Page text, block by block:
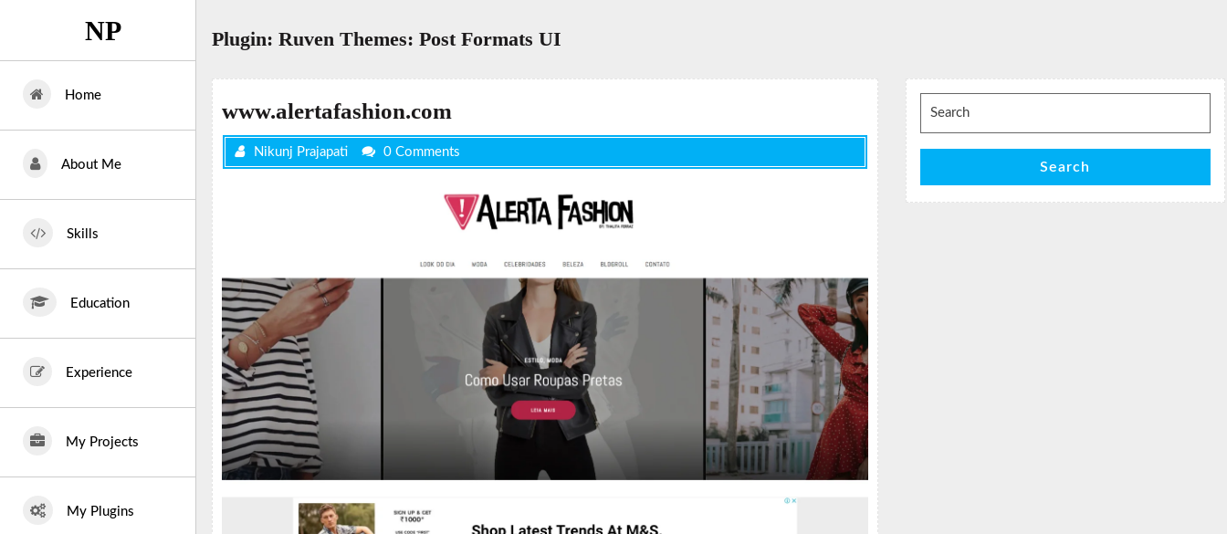
NP
Home
About Me
Skills
Education
Experience
My Projects
My Plugins
Plugin: Ruven Themes: Post Formats UI
www.alertafashion.com
Nikunj Prajapati 0 Comments
Search